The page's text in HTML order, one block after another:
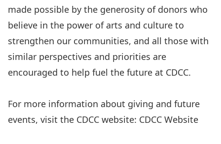
made possible by the generosity of donors who
believe in the power of arts and culture to
strengthen our communities, and all those with
similar perspectives and priorities are
encouraged to help fuel the future at CDCC.
For more information about giving and future
events, visit the CDCC website: CDCC Website